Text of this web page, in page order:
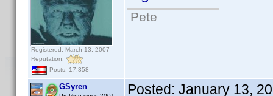
Registered: March 13, 2007
Reputation:
Posts: 17,358
Pete
GSyren Posted: January 13,